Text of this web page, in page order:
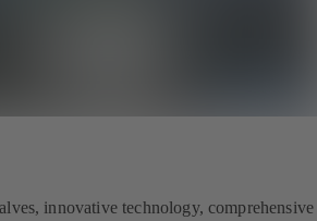
innovative technology, comprehensive